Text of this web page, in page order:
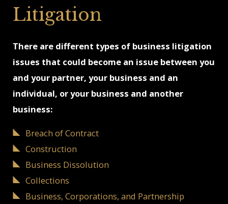
Litigation
There are different types of business litigation
issues that could become an issue between you
and your partner, your business and an
individual, or your business and another
business:
Breach of Contract
Construction
Business Dissolution
Collections
Business, Corporations, and Partnership